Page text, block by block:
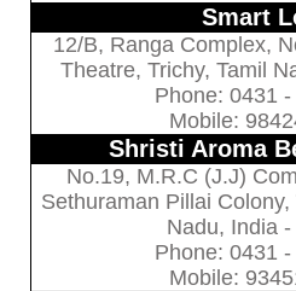
Smart
12/B, Ranga Complex,
Theatre, Trichy, Tamil
Phone: 0431
Mobile:
Shristi Aroma
No.19, M.R.C (J.J)
Sethuraman Pillai Colony,
Nadu, India
Phone: 0431
Mobile: